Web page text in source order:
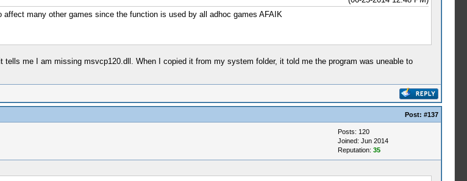
many other games since the function is used by all adhoc games AFAIK
me I am missing msvcp120.dll. When I copied it from my system folder, it told me the program was uneable to
Post: #137
Posts: 120
Joined: Jun 2014
Reputation: 35